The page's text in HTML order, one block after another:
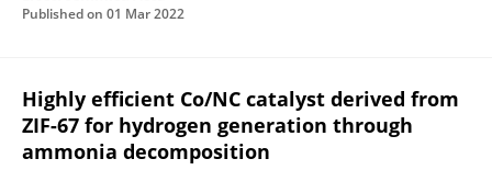
Published on 01 Mar 2022
Highly efficient Co/NC catalyst derived from
ZIF-67 for hydrogen generation through
ammonia decomposition